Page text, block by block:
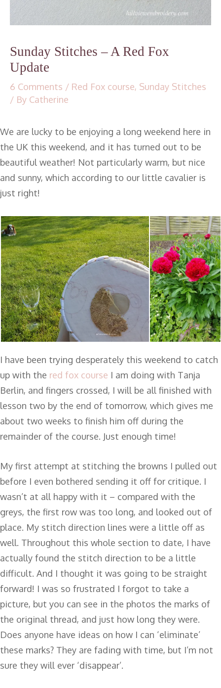
Sunday Stitches – A Red Fox
Update
6 Comments / Red Fox course, Sunday Stitches
/ By Catherine
We are lucky to be enjoying a long weekend here in
the UK this weekend, and it has turned out to be
beautiful weather! Not particularly warm, but nice
and sunny, which according to our little cavalier is
just right!
I have been trying desperately this weekend to catch
up with the red fox course I am doing with Tanja
Berlin, and fingers crossed, I will be all finished with
lesson two by the end of tomorrow, which gives me
about two weeks to finish him off during the
remainder of the course. Just enough time!
My first attempt at stitching the browns I pulled out
before I even bothered sending it off for critique. I
wasn’t at all happy with it – compared with the
greys, the first row was too long, and looked out of
place. My stitch direction lines were a little off as
well. Throughout this whole section to date, I have
actually found the stitch direction to be a little
difficult. And I thought it was going to be straight
forward! I was so frustrated I forgot to take a
picture, but you can see in the photos the marks of
the original thread, and just how long they were.
Does anyone have ideas on how I can ‘eliminate’
these marks? They are fading with time, but I’m not
sure they will ever ‘disappear’.